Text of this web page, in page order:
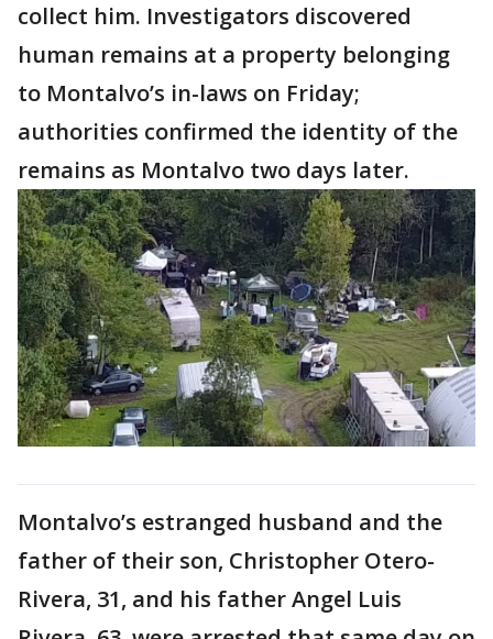
collect him. Investigators discovered
human remains at a property belonging
to Montalvo’s in-laws on Friday;
authorities confirmed the identity of the
remains as Montalvo two days later.
Montalvo’s estranged husband and the
father of their son, Christopher Otero-
Rivera, 31, and his father Angel Luis